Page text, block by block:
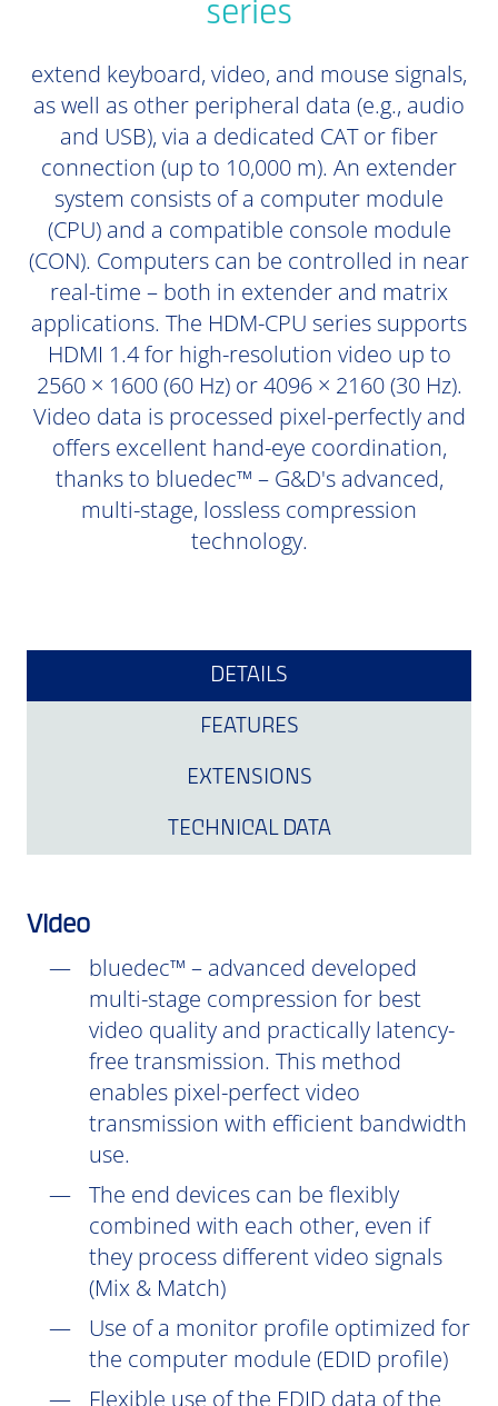
series
extend keyboard, video, and mouse signals,
as well as other peripheral data (e.g., audio
and USB), via a dedicated CAT or fiber
connection (up to 10,000 m). An extender
system consists of a computer module
(CPU) and a compatible console module
(CON). Computers can be controlled in near
real-time – both in extender and matrix
applications. The HDM-CPU series supports
HDMI 1.4 for high-resolution video up to
2560 × 1600 (60 Hz) or 4096 × 2160 (30 Hz).
Video data is processed pixel-perfectly and
offers excellent hand-eye coordination,
thanks to bluedec™ – G&D's advanced,
multi-stage, lossless compression
technology.
DETAILS
FEATURES
EXTENSIONS
TECHNICAL DATA
Video
bluedec™ – advanced developed
multi-stage compression for best
video quality and practically latency-
free transmission. This method
enables pixel-perfect video
transmission with efficient bandwidth
use.
The end devices can be flexibly
combined with each other, even if
they process different video signals
(Mix & Match)
Use of a monitor profile optimized for
the computer module (EDID profile)
Flexible use of the EDID data of the